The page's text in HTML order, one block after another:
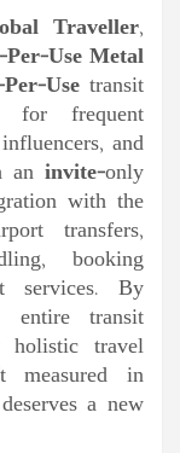
Traveller,
Use Metal
Use transit
for frequent
and
an invite-only
with the
transfers,
booking
services. By
entire transit
travel
measured in
a new